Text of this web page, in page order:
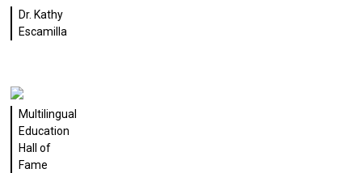
Dr. Kathy
Escamilla
Multilingual
Education
Hall of
Fame